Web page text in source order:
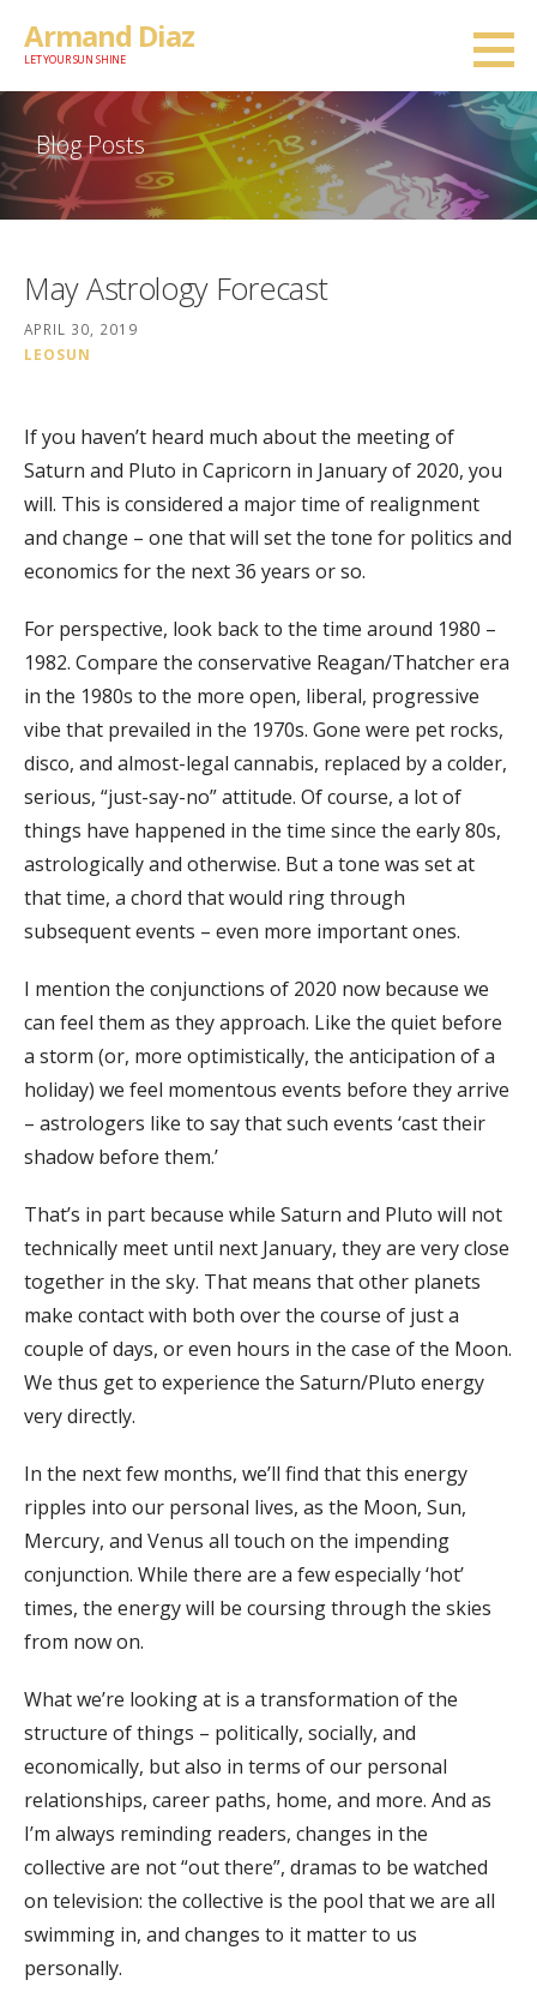
Armand Diaz
LET YOUR SUN SHINE
Blog Posts
May Astrology Forecast
APRIL 30, 2019
LEOSUN
If you haven’t heard much about the meeting of
Saturn and Pluto in Capricorn in January of 2020, you
will. This is considered a major time of realignment
and change – one that will set the tone for politics and
economics for the next 36 years or so.
For perspective, look back to the time around 1980 –
1982. Compare the conservative Reagan/Thatcher era
in the 1980s to the more open, liberal, progressive
vibe that prevailed in the 1970s. Gone were pet rocks,
disco, and almost-legal cannabis, replaced by a colder,
serious, “just-say-no” attitude. Of course, a lot of
things have happened in the time since the early 80s,
astrologically and otherwise. But a tone was set at
that time, a chord that would ring through
subsequent events – even more important ones.
I mention the conjunctions of 2020 now because we
can feel them as they approach. Like the quiet before
a storm (or, more optimistically, the anticipation of a
holiday) we feel momentous events before they arrive
– astrologers like to say that such events ‘cast their
shadow before them.’
That’s in part because while Saturn and Pluto will not
technically meet until next January, they are very close
together in the sky. That means that other planets
make contact with both over the course of just a
couple of days, or even hours in the case of the Moon.
We thus get to experience the Saturn/Pluto energy
very directly.
In the next few months, we’ll find that this energy
ripples into our personal lives, as the Moon, Sun,
Mercury, and Venus all touch on the impending
conjunction. While there are a few especially ‘hot’
times, the energy will be coursing through the skies
from now on.
What we’re looking at is a transformation of the
structure of things – politically, socially, and
economically, but also in terms of our personal
relationships, career paths, home, and more. And as
I’m always reminding readers, changes in the
collective are not “out there”, dramas to be watched
on television: the collective is the pool that we are all
swimming in, and changes to it matter to us
personally.